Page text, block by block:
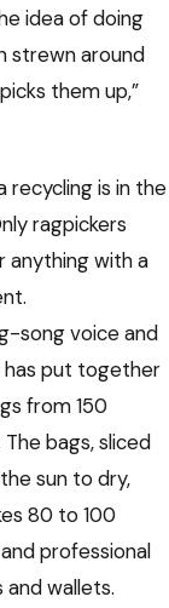
idea of doing
strewn around
them up,”
recycling is in the
ragpickers
anything with a
song voice and
has put together
from 150
bags, sliced
sun to dry,
80 to 100
professional
wallets.